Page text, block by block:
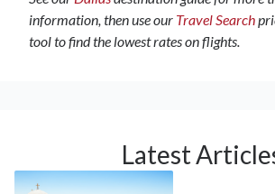
information, then use our Travel Search
tool to find the lowest rates on flights.
Latest